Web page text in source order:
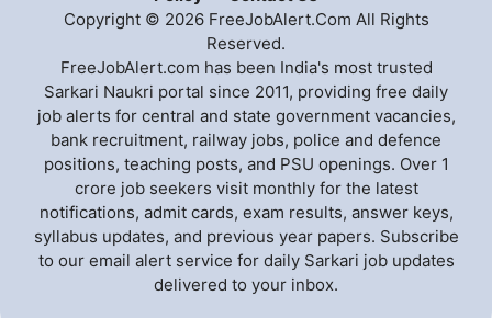
Copyright © 2026 FreeJobAlert.Com All Rights
Reserved.
FreeJobAlert.com has been India's most trusted
Sarkari Naukri portal since 2011, providing free daily
job alerts for central and state government vacancies,
bank recruitment, railway jobs, police and defence
positions, teaching posts, and PSU openings. Over 1
crore job seekers visit monthly for the latest
notifications, admit cards, exam results, answer keys,
syllabus updates, and previous year papers. Subscribe
to our email alert service for daily Sarkari job updates
delivered to your inbox.